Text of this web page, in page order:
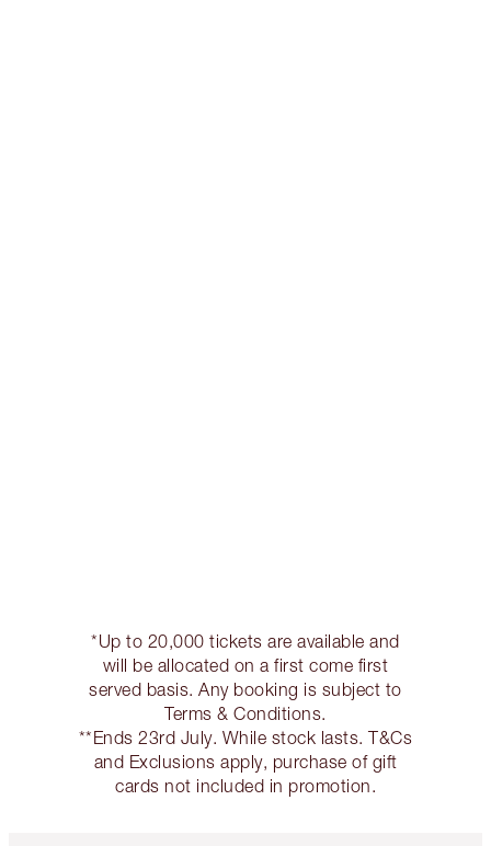
*Up to 20,000 tickets are available and
will be allocated on a first come first
served basis. Any booking is subject to
Terms & Conditions.
**Ends 23rd July. While stock lasts. T&Cs
and Exclusions apply, purchase of gift
cards not included in promotion.